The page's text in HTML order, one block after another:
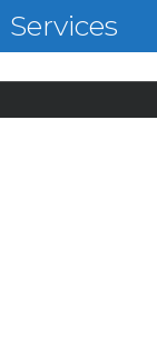
Services